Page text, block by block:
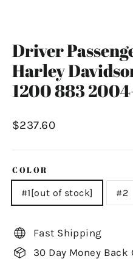
Driver
Harley
1200 883
Regular
$237.60
COLOR
#1[out of stock] #2
Fast Shipping
30 Day Money Back